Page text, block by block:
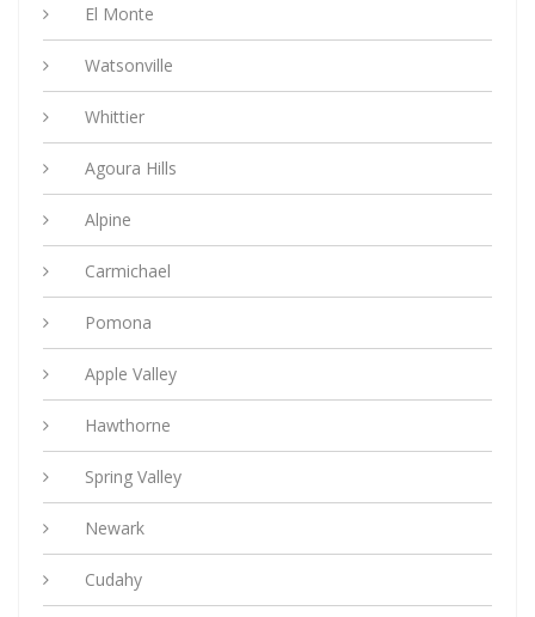
El Monte
Watsonville
Whittier
Agoura Hills
Alpine
Carmichael
Pomona
Apple Valley
Hawthorne
Spring Valley
Newark
Cudahy